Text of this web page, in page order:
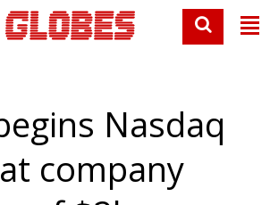
Nasdaq
company